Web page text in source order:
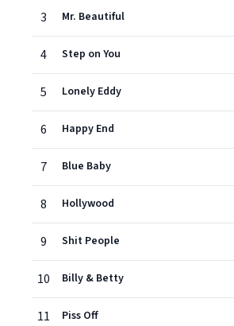
3 Mr. Beautiful
4 Step on You
5 Lonely Eddy
6 Happy End
7 Blue Baby
8 Hollywood
9 Shit People
10 Billy & Betty
11 Piss Off